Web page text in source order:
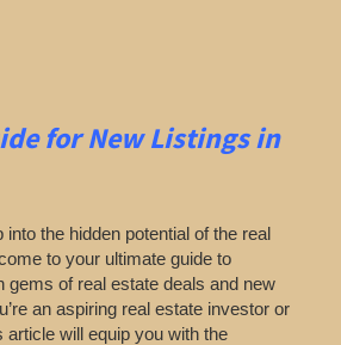
for New Listingsin
the hidden potential of the real
to your ultimate guide to
gems of real estate deals and new
an aspiring real estate investor or
article will equip you with the